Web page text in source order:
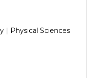
| Physical Sciences